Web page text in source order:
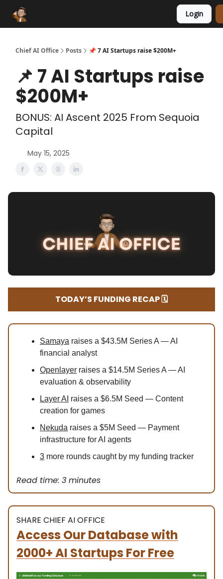
Login
Chief AI Office Posts 📌 7 AI Startups raise $200M+
📌 7 AI Startups raise
$200M+
BONUS: AI Ascent 2025 From Sequoia
Capital
May 15, 2025
TODAY’S FUNDING RECAP 🗓️
Samaya raises a $43.5M Series A — AI
financial analyst
Openlayer raises a $14.5M Series A — AI
evaluation & observability
Layer AI raises a $6.5M Seed — Content
creation for games
Nekuda raises a $5M Seed — Payment
infrastructure for AI agents
3 more rounds caught by my funding tracker
Read time: 3 minutes
SHARE CHIEF AI OFFICE
Access Our Database with
2000+ AI Startups For Free